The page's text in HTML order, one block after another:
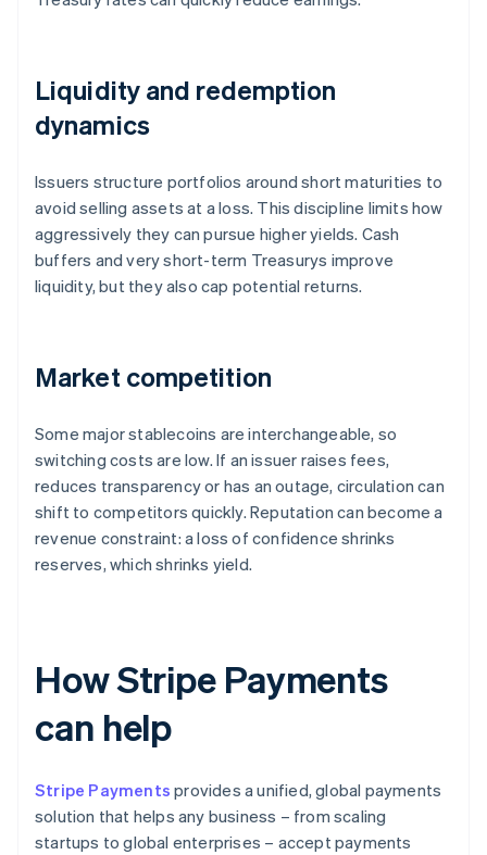
Liquidity and redemption
dynamics
Issuers structure portfolios around short maturities to
avoid selling assets at a loss. This discipline limits how
aggressively they can pursue higher yields. Cash
buffers and very short-term Treasurys improve
liquidity, but they also cap potential returns.
Market competition
Some major stablecoins are interchangeable, so
switching costs are low. If an issuer raises fees,
reduces transparency or has an outage, circulation can
shift to competitors quickly. Reputation can become a
revenue constraint: a loss of confidence shrinks
reserves, which shrinks yield.
How Stripe Payments
can help
Stripe Payments provides a unified, global payments
solution that helps any business – from scaling
startups to global enterprises – accept payments